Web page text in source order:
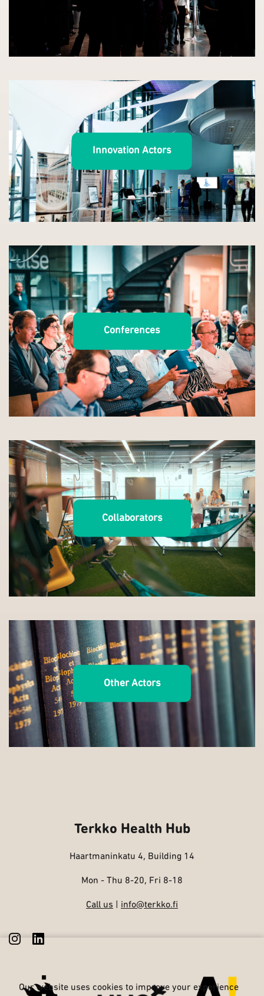
Innovation Actors
Conferences
Collaborators
Other Actors
Terkko Health Hub
Haartmaninkatu 4, Building 14
Mon - Thu 8-20, Fri 8-18
Call us info@terkko.fi
Our website uses cookies to improve your experience